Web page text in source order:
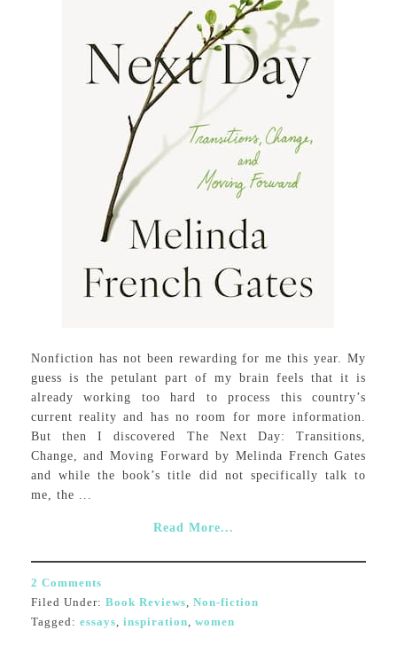
Nonfiction has not been rewarding for me this year. My
guess is the petulant part of my brain feels that it is
already working too hard to process this country’s
current reality and has no room for more information.
But then I discovered The Next Day: Transitions,
Change, and Moving Forward by Melinda French Gates
and while the book’s title did not specifically talk to
me, the ...
Read More...
2 Comments
Filed Under: Book Reviews, Non-fiction
Tagged: essays, inspiration, women